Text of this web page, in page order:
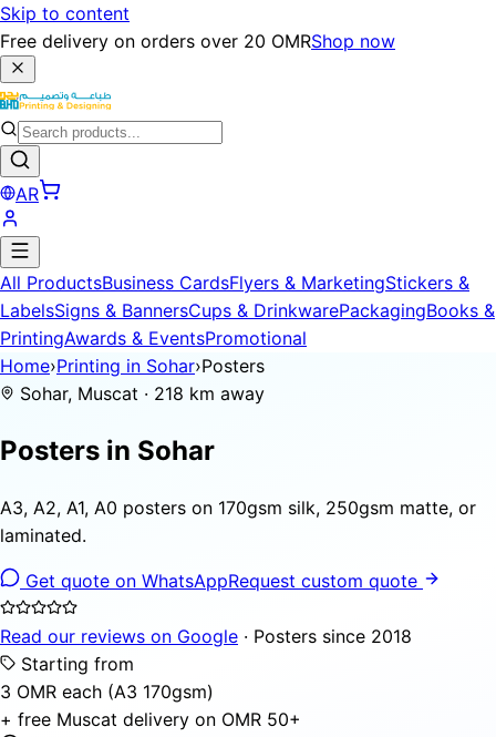
Skip to content
Free delivery on orders over 20 OMRShop now
AR
All ProductsBusiness CardsFlyers & MarketingStickers &
LabelsSigns & BannersCups & DrinkwarePackagingBooks &
PrintingAwards & EventsPromotional
Home›Printing in Sohar›Posters
Sohar, Muscat · 218 km away
Posters in Sohar
A3, A2, A1, A0 posters on 170gsm silk, 250gsm matte, or
laminated.
Get quote on WhatsAppRequest custom quote
Read our reviews on Google · Posters since 2018
Starting from
3 OMR each (A3 170gsm)
+ free Muscat delivery on OMR 50+